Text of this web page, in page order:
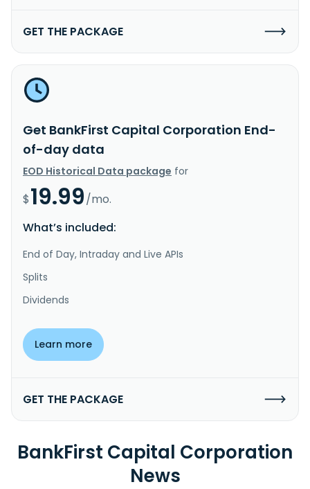
GET THE PACKAGE
Get BankFirst Capital Corporation End-
of-day data
EOD Historical Data package for
$19.99/mo.
What’s included:
End of Day, Intraday and Live APIs
Splits
Dividends
Learn more
GET THE PACKAGE
BankFirst Capital Corporation
News